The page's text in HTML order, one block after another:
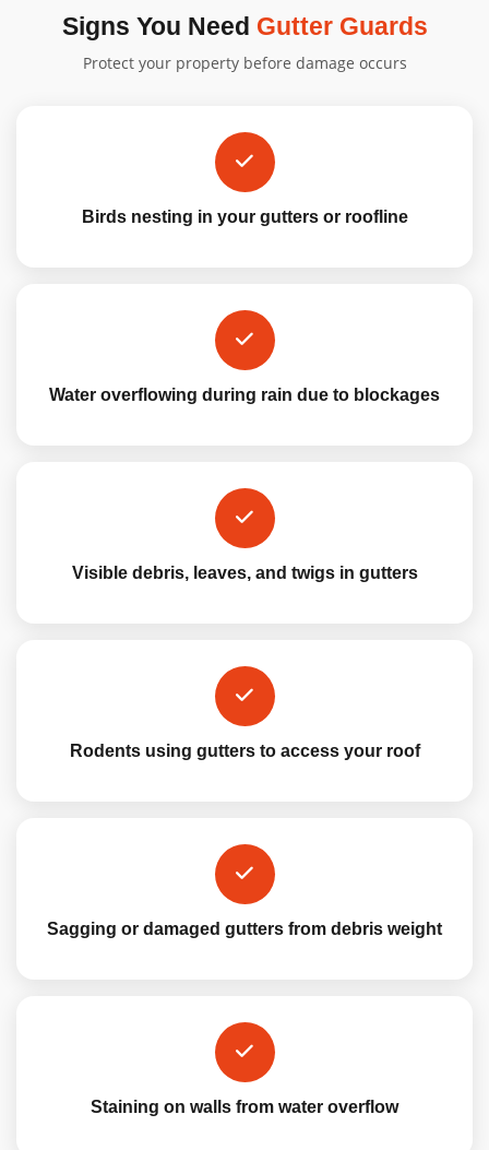
Signs You Need Gutter Guards
Protect your property before damage occurs
Birds nesting in your gutters or roofline
Water overflowing during rain due to blockages
Visible debris, leaves, and twigs in gutters
Rodents using gutters to access your roof
Sagging or damaged gutters from debris weight
Staining on walls from water overflow